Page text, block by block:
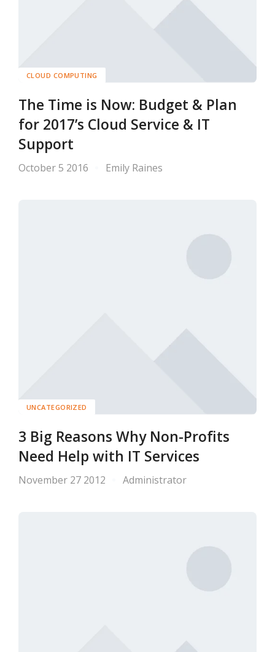
CLOUD COMPUTING
The Time is Now: Budget & Plan
for 2017’s Cloud Service & IT
Support
October 5 2016 Emily Raines
UNCATEGORIZED
3 Big Reasons Why Non-Profits
Need Help with IT Services
November 27 2012 Administrator